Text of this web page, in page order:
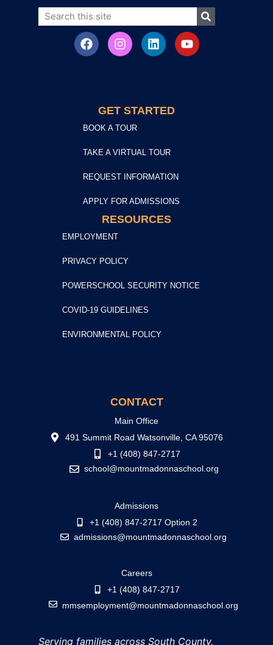
GET STARTED
BOOK A TOUR
TAKE A VIRTUAL TOUR
REQUEST INFORMATION
APPLY FOR ADMISSIONS
RESOURCES
EMPLOYMENT
PRIVACY POLICY
POWERSCHOOL SECURITY NOTICE
COVID-19 GUIDELINES
ENVIRONMENTAL POLICY
CONTACT
Main Office
491 Summit Road Watsonville, CA 95076
+1 (408) 847-2717
school@mountmadonnaschool.org
Admissions
+1 (408) 847-2717 Option 2
admissions@mountmadonnaschool.org
Careers
+1 (408) 847-2717
mmsemployment@mountmadonnaschool.org
Serving families across South County,